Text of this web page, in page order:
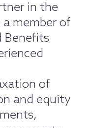
in the
a member of
Benefits
of
and equity